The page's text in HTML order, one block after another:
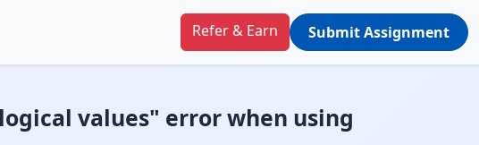
Refer & Earn Submit Assignment
values" error when using